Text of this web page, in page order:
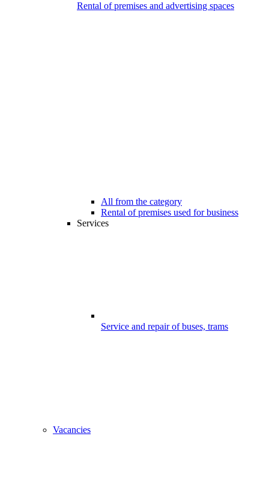
Rental of premises and advertising spaces
All from the category
Rental of premises used for business
Services
Service and repair of buses, trams
Vacancies